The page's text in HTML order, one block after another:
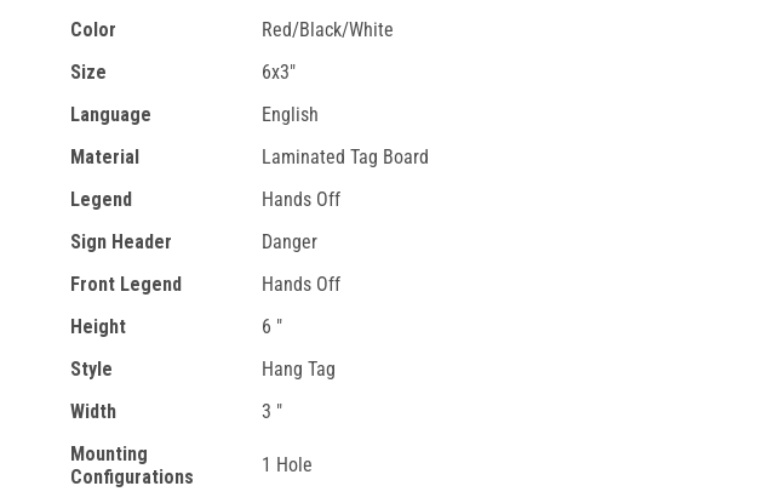
Color
Red/Black/White
Size
6x3"
Language
English
Material
Laminated Tag Board
Legend
Hands Off
Sign Header
Danger
Front Legend
Hands Off
Height
6 "
Style
Hang Tag
Width
3 "
Mounting
Configurations
1 Hole